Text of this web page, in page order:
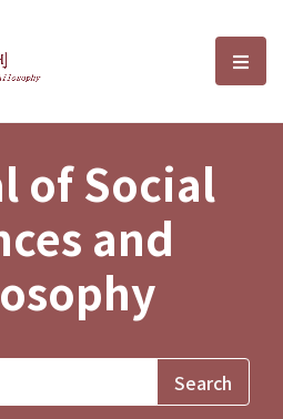
Sciences and選
of Social
and